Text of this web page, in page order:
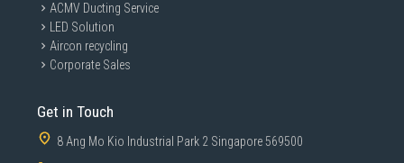
ACMV Ducting Service
LED Solution
Aircon recycling
Corporate Sales
Get in Touch
8 Ang Mo Kio Industrial Park 2 Singapore 569500